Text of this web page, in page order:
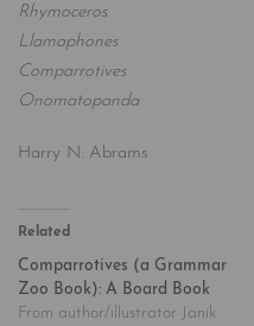
Rhymoceros
Llamaphones
Comparrotives
Onomatopanda
Harry N. Abrams
Related
Comparrotives (a Grammar
Zoo Book): A Board Book
From author/illustrator Janik